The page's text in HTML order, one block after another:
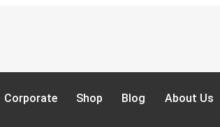
Corporate Shop Blog About Us